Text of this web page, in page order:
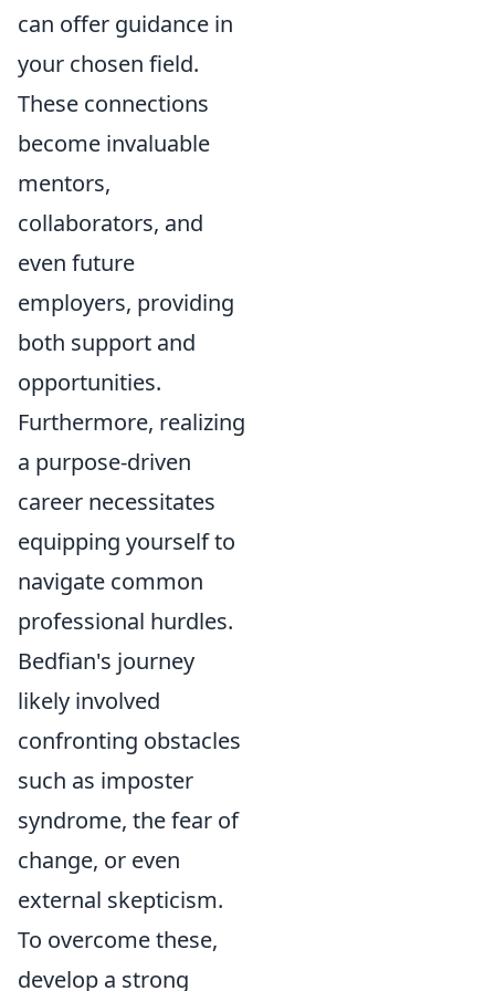
can offer guidance in
your chosen field.
These connections
become invaluable
mentors,
collaborators, and
even future
employers, providing
both support and
opportunities.
Furthermore, realizing
a purpose-driven
career necessitates
equipping yourself to
navigate common
professional hurdles.
Bedfian's journey
likely involved
confronting obstacles
such as imposter
syndrome, the fear of
change, or even
external skepticism.
To overcome these,
develop a strong